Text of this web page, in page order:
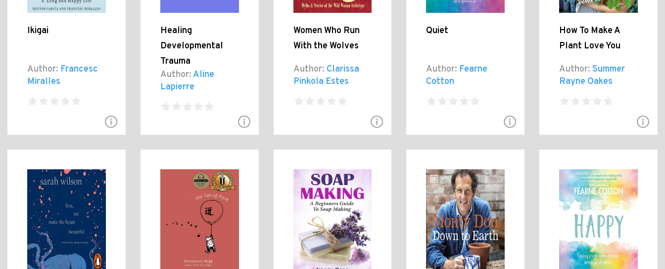
Ikigai
Author: Francesc
Miralles
Healing
Developmental
Trauma
Author:Aline
Lapierre
Women Who Run
With the Wolves
Author: Clarissa
Pinkola Estes
Quiet
Author: Fearne
Cotton
How To Make A
Plant Love You
Author: Summer
Rayne Oakes